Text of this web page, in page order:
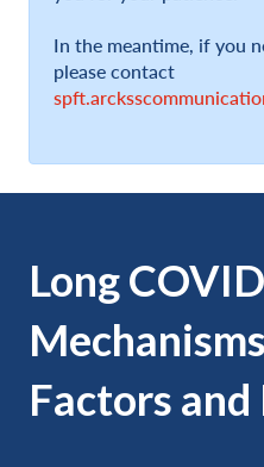
In the meantime, if you
please contact
Long
Factors and